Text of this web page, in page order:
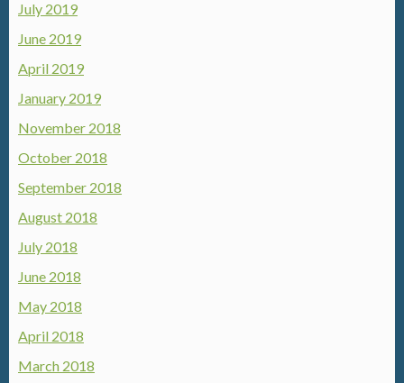
July 2019
June 2019
April 2019
January 2019
November 2018
October 2018
September 2018
August 2018
July 2018
June 2018
May 2018
April 2018
March 2018